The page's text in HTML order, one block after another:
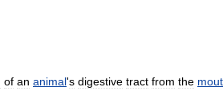
of an animal's digestive tract from the